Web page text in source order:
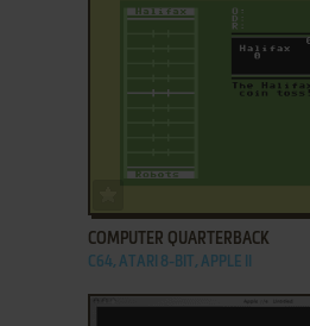
COMPUTER QUARTERBACK
C64, ATARI 8-BIT, APPLE II